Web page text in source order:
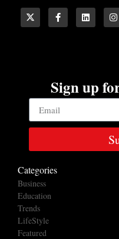
Sign up
Categories
Business
Education
Trends
LifeStyle
Featured